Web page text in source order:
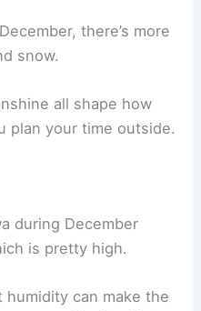
there’s more
snow.
all shape how
plan your time outside.
during December
is pretty high.
humidity can make the